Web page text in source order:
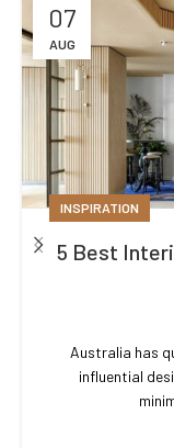
07
AUG
INSPIRATION
5 Best
Australia has
influential